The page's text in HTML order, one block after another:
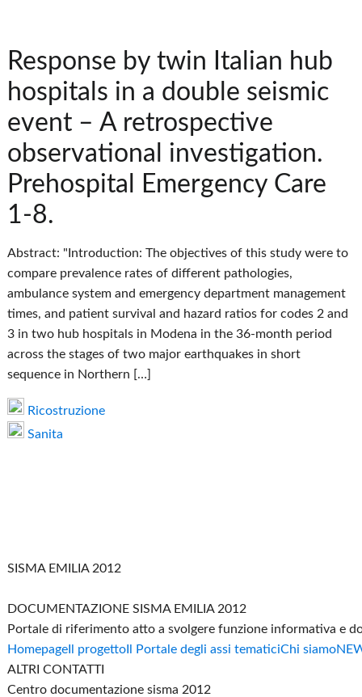
Response by twin Italian hub
hospitals in a double seismic
event – A retrospective
observational investigation.
Prehospital Emergency Care
1-8.
Abstract: "Introduction: The objectives of this study were to
compare prevalence rates of different pathologies,
ambulance system and emergency department management
times, and patient survival and hazard ratios for codes 2 and
3 in two hub hospitals in Modena in the 36-month period
across the stages of two major earthquakes in short
sequence in Northern […]
Ricostruzione
Sanita
SISMA EMILIA 2012
DOCUMENTAZIONE SISMA EMILIA 2012
Portale di riferimento atto a svolgere funzione informativa e
HomepageIl progettoIl Portale degli assi tematiciChi siamo
ALTRI CONTATTI
Centro documentazione sisma 2012